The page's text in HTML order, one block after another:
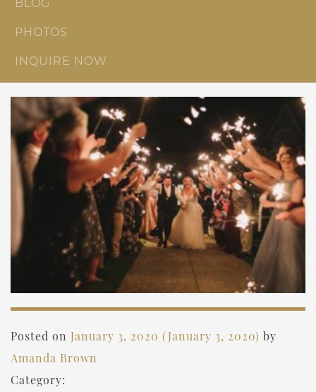
BLOG
PHOTOS
INQUIRE NOW
Posted on January 3, 2020 (January 3, 2020) by
Amanda Brown
Category: